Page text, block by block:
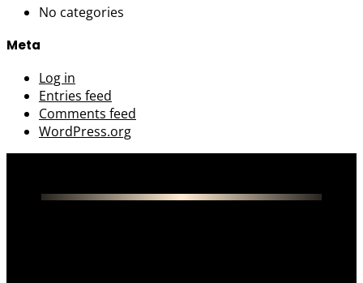
No categories
Meta
Log in
Entries feed
Comments feed
WordPress.org